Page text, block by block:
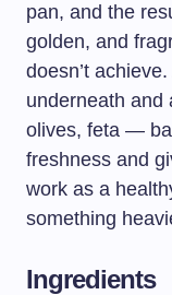
pan, and the
golden, and
doesn’t
underneath
olives, feta —
freshness and
work as a
something
Ingredients